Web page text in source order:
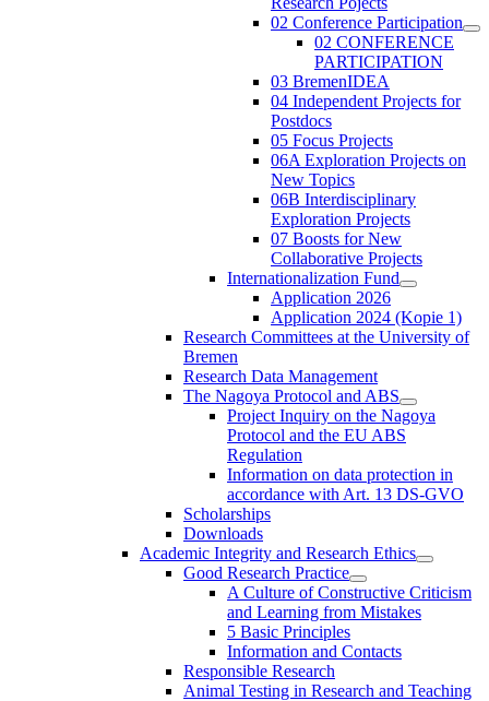
02 Conference Participation
02 CONFERENCE
PARTICIPATION
03 BremenIDEA
04 Independent Projects for
Postdocs
05 Focus Projects
06A Exploration Projects on
New Topics
06B Interdisciplinary
Exploration Projects
07 Boosts for New
Collaborative Projects
Internationalization Fund
Application 2026
Application 2024 (Kopie 1)
Research Committees at the University of
Bremen
Research Data Management
The Nagoya Protocol and ABS
Project Inquiry on the Nagoya
Protocol and the EU ABS
Regulation
Information on data protection in
accordance with Art. 13 DS-GVO
Scholarships
Downloads
Academic Integrity and Research Ethics
Good Research Practice
A Culture of Constructive Criticism
and Learning from Mistakes
5 Basic Principles
Information and Contacts
Responsible Research
Animal Testing in Research and Teaching